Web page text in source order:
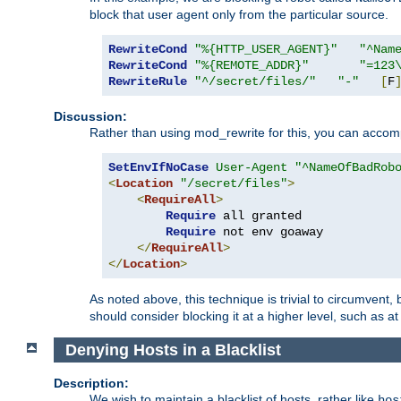
block that user agent only from the particular source.
RewriteCond "%{HTTP_USER_AGENT}"
RewriteCond
"%{REMOTE_ADDR}"
RewriteRule
"^/secret/files/" "-" [F]
Discussion:
Rather than using mod_rewrite for this, you can
SetEnvIfNoCase User-Agent
<Location "/secret/files">
<RequireAll>
Require all granted
Require not env goaway
</RequireAll>
</Location>
As noted above, this technique is trivial to circumvent,
should consider blocking it at a higher level, such as
Denying Hosts in a Blacklist
Description: